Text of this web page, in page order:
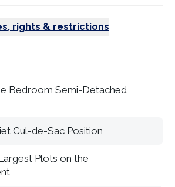
rights & restrictions
Bedroom Semi-Detached
Cul-de-Sac Position
Plots on the